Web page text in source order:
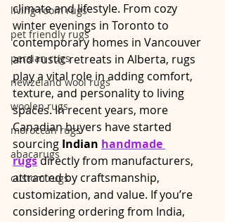
living room rugs
pet friendly rugs
persian rugs
newzeland wool rugs
woolen rugs
moroccan rugs
abacarugs
custom rugs
climate and lifestyle. From cozy
winter evenings in Toronto to
contemporary homes in Vancouver
and rustic retreats in Alberta, rugs
play a vital role in adding comfort,
texture, and personality to living
spaces. In recent years, more
Canadian buyers have started
sourcing Indian handmade
rugs directly from manufacturers,
attracted by craftsmanship,
customization, and value. If you’re
considering ordering from India,